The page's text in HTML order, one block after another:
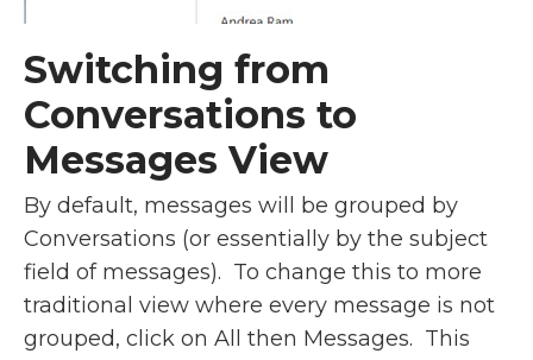
Switching from
Conversations to
Messages View
By default, messages will be grouped by
Conversations (or essentially by the subject
field of messages). To change this to more
traditional view where every message is not
grouped, click on All then Messages. This